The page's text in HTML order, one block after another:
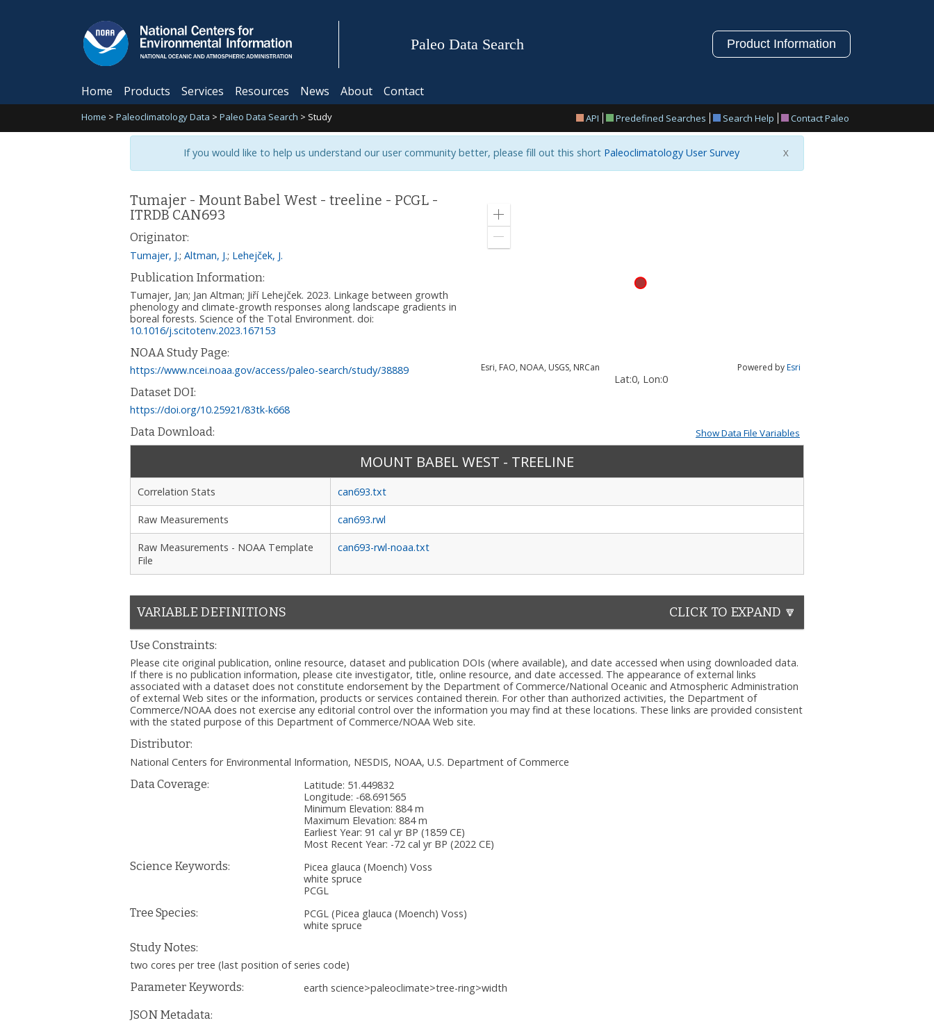
Paleo Data Search Product Information
Home Products Services Resources News About Contact
Home > Paleoclimatology Data > Paleo Data Search > Study API Predefined Searches Search Help Contact Paleo
If you would like to help us understand our user community better, please fill out this shortPaleoclimatology User Survey X
Tumajer - Mount Babel West - treeline - PCGL -
ITRDB CAN693
Originator:
Tumajer, J.; Altman, J.; Lehejček, J.
Publication Information:
Tumajer, Jan; Jan Altman; Jiří Lehejček. 2023. Linkage between growth
phenology and climate-growth responses along landscape gradients in
boreal forests. Science of the Total Environment. doi:
10.1016/j.scitotenv.2023.167153
NOAA Study Page:
https://www.ncei.noaa.gov/access/paleo-search/study/38889
Dataset DOI:
https://doi.org/10.25921/83tk-k668
Zoom
Esri, FAO, NOAA, USGS, NRCan Powered byEsri
Lat:0, Lon:0
Data Download: Show Data File Variables
MOUNT BABEL WEST - TREELINE
Correlation Stats can693.txt
Raw Measurements can693.rwl
Raw Measurements - NOAA Template
File
can693-rwl-noaa.txt
VARIABLE DEFINITIONS CLICK TO EXPAND 🔽
Use Constraints:
Please cite original publication, online resource, dataset and publication DOIs (where available), and date accessed when using downloaded data.
If there is no publication information, please cite investigator, title, online resource, and date accessed. The appearance of external links
associated with a dataset does not constitute endorsement by the Department of Commerce/National Oceanic and Atmospheric Administration
of external Web sites or the information, products or services contained therein. For other than authorized activities, the Department of
Commerce/NOAA does not exercise any editorial control over the information you may find at these locations. These links are provided consistent
with the stated purpose of this Department of Commerce/NOAA Web site.
Distributor:
National Centers for Environmental Information, NESDIS, NOAA, U.S. Department of Commerce
Data Coverage:
Latitude: 51.449832
Longitude: -68.691565
Minimum Elevation: 884 m
Maximum Elevation: 884 m
Earliest Year: 91 cal yr BP (1859 CE)
Most Recent Year: -72 cal yr BP (2022 CE)
Science Keywords:
Picea glauca (Moench) Voss
white spruce
PCGL
Tree Species:
PCGL (Picea glauca (Moench) Voss)
white spruce
Study Notes:
two cores per tree (last position of series code)
Parameter Keywords:
earth science>paleoclimate>tree-ring>width
JSON Metadata: